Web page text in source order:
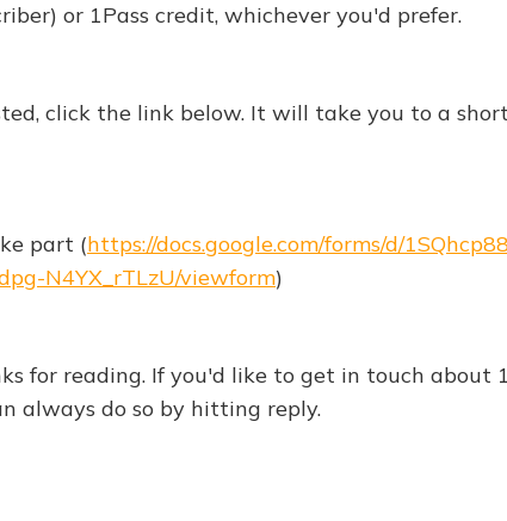
or 1Pass credit, whichever you'd prefer.
click the link below. It will take you to a
part (https://docs.google.com/forms/d/
N4YX_rTLzU/viewform)
for reading. If you'd like to get in touch about
always do so by hitting reply.